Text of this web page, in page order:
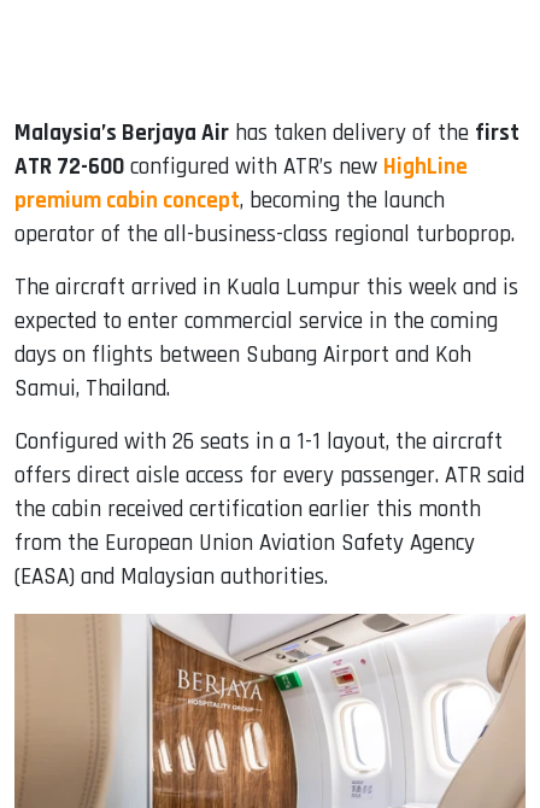
Malaysia’s Berjaya Air has taken delivery of the first
ATR 72-600 configured with ATR’s new HighLine
premium cabin concept, becoming the launch
operator of the all-business-class regional turboprop.
The aircraft arrived in Kuala Lumpur this week and is
expected to enter commercial service in the coming
days on flights between Subang Airport and Koh
Samui, Thailand.
Configured with 26 seats in a 1-1 layout, the aircraft
offers direct aisle access for every passenger. ATR said
the cabin received certification earlier this month
from the European Union Aviation Safety Agency
(EASA) and Malaysian authorities.